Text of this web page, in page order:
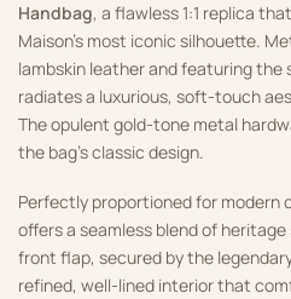
Handbag, a flawless 1:1 replica
Maison’s most iconic silhouette.
lambskin leather and featuring
radiates a luxurious, soft-touch
The opulent gold-tone metal
the bag’s classic design.
Perfectly proportioned for modern
offers a seamless blend of
front flap, secured by the
refined, well-lined interior that